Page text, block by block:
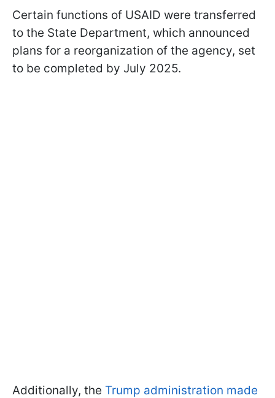
Certain functions of USAID were transferred
to the State Department, which announced
plans for a reorganization of the agency, set
to be completed by July 2025.
Additionally, the Trump administration made